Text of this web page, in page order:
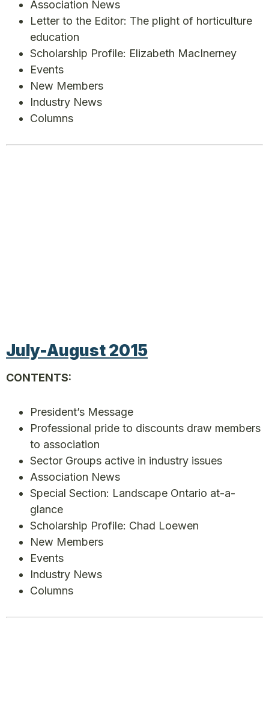
Association News
Letter to the Editor: The plight of horticulture
education
Scholarship Profile: Elizabeth MacInerney
Events
New Members
Industry News
Columns
July-August 2015
CONTENTS:
President’s Message
Professional pride to discounts draw members
to association
Sector Groups active in industry issues
Association News
Special Section: Landscape Ontario at-a-
glance
Scholarship Profile: Chad Loewen
New Members
Events
Industry News
Columns